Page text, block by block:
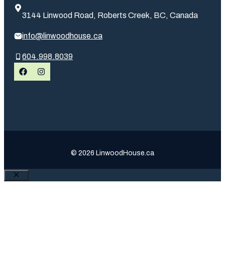
3144 Linwood Road, Roberts Creek, BC, Canada
info@linwoodhouse.ca
604.998.8039
© 2026 LinwoodHouse.ca
Close